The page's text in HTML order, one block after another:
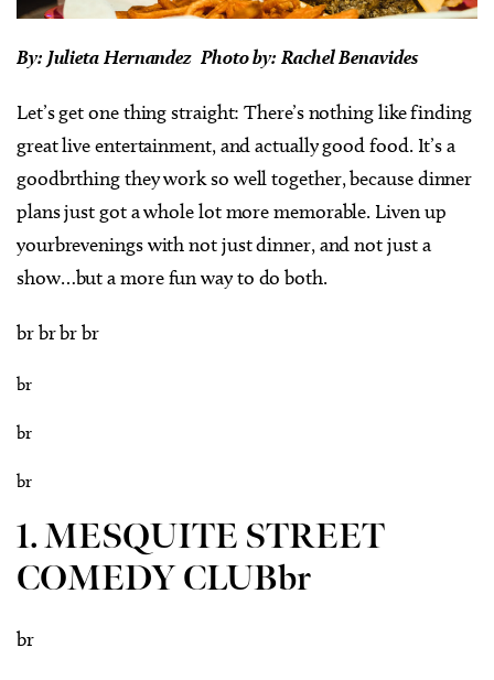
By: Julieta Hernandez Photo by: Rachel Benavides
Let’s get one thing straight: There’s nothing like finding
great live entertainment, and actually good food. It’s a
goodbrthing they work so well together, because dinner
plans just got a whole lot more memorable. Liven up
yourbrevenings with not just dinner, and not just a
show…but a more fun way to do both.
br br br br
br
br
br
1. MESQUITE STREET
COMEDY CLUBbr
br